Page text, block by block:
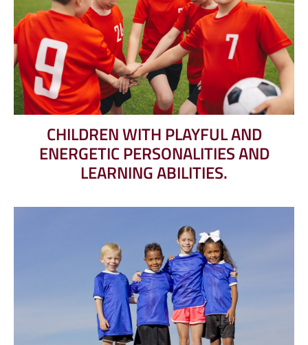
CHILDREN WITH PLAYFUL AND
ENERGETIC PERSONALITIES AND
LEARNING ABILITIES.